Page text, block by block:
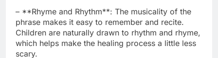
– **Rhyme and Rhythm**: The musicality of the
phrase makes it easy to remember and recite.
Children are naturally drawn to rhythm and rhyme,
which helps make the healing process a little less
scary.